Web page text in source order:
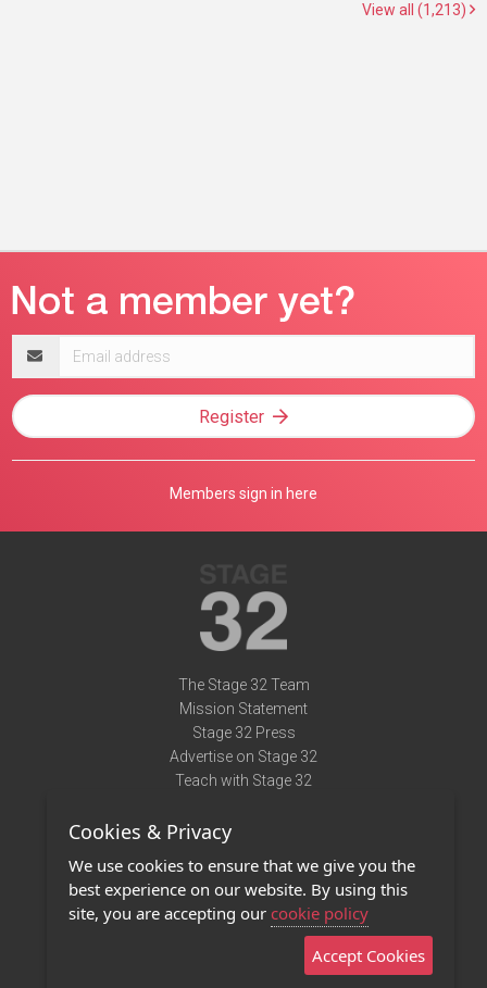
View all (1,213)
address
Register
Members sign in here
The Stage 32 Team
Mission Statement
Stage 32 Press
Advertise on Stage 32
Teach with Stage 32
Terms of Use
Privacy Policy
Contact Us
Stage 32 Mobile App
Cookies & Privacy
We use cookies to ensure that we give you the
best experience on our website. By using this
site, you are accepting our cookie policy
Accept Cookies